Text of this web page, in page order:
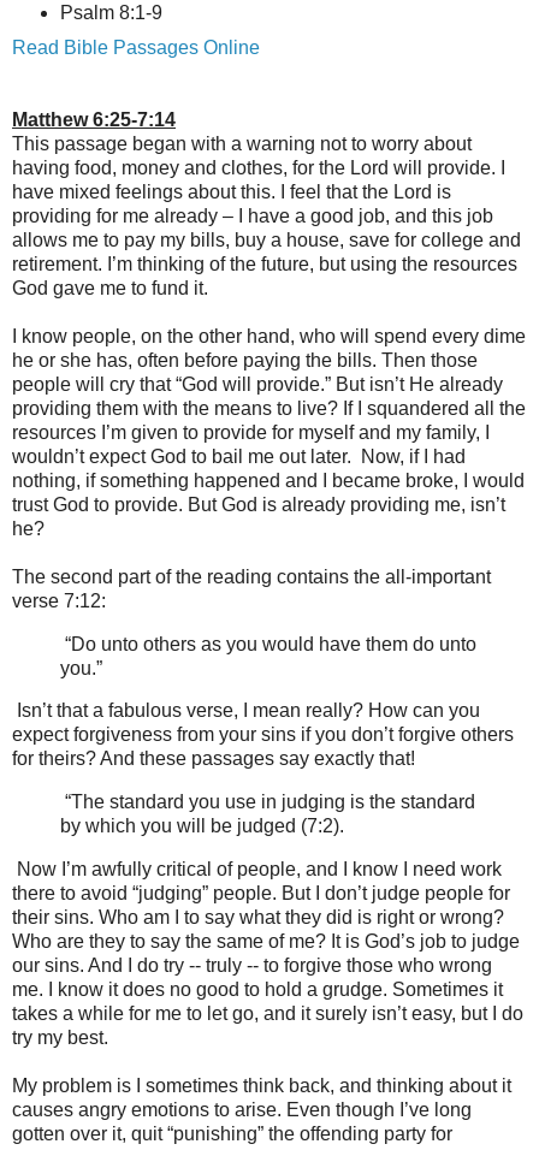
Psalm 8:1-9
Read Bible Passages Online
Matthew 6:25-7:14
This passage began with a warning not to worry about
having food, money and clothes, for the Lord will provide. I
have mixed feelings about this. I feel that the Lord is
providing for me already – I have a good job, and this job
allows me to pay my bills, buy a house, save for college and
retirement. I’m thinking of the future, but using the resources
God gave me to fund it.
I know people, on the other hand, who will spend every dime
he or she has, often before paying the bills. Then those
people will cry that “God will provide.” But isn’t He already
providing them with the means to live? If I squandered all the
resources I’m given to provide for myself and my family, I
wouldn’t expect God to bail me out later. Now, if I had
nothing, if something happened and I became broke, I would
trust God to provide. But God is already providing me, isn’t
he?
The second part of the reading contains the all-important
verse 7:12:
“Do unto others as you would have them do unto
you.”
Isn’t that a fabulous verse, I mean really? How can you
expect forgiveness from your sins if you don’t forgive others
for theirs? And these passages say exactly that!
“The standard you use in judging is the standard
by which you will be judged (7:2).
Now I’m awfully critical of people, and I know I need work
there to avoid “judging” people. But I don’t judge people for
their sins. Who am I to say what they did is right or wrong?
Who are they to say the same of me? It is God’s job to judge
our sins. And I do try -- truly -- to forgive those who wrong
me. I know it does no good to hold a grudge. Sometimes it
takes a while for me to let go, and it surely isn’t easy, but I do
try my best.
My problem is I sometimes think back, and thinking about it
causes angry emotions to arise. Even though I’ve long
gotten over it, quit “punishing” the offending party for